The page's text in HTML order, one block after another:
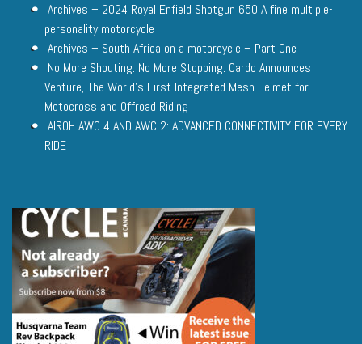
Archives – 2024 Royal Enfield Shotgun 650 A fine multiple-
personality motorcycle
Archives – South Africa on a motorcycle – Part One
No More Shouting. No More Stopping. Cardo Announces
Venture, The World’s First Integrated Mesh Helmet for
Motocross and Offroad Riding
AIROH AWC 4 AND AWC 2: ADVANCED CONNECTIVITY FOR EVERY
RIDE